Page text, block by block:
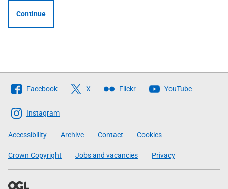
Continue
Follow
The
Scottish
Government
Facebook X Flickr YouTube
Instagram
Accessibility Archive Contact Cookies
Crown Copyright Jobs and vacancies Privacy